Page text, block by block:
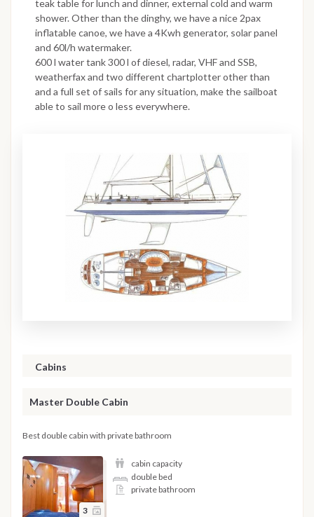
teak table for lunch and dinner, external cold and warm
shower. Other than the dinghy, we have a nice 2pax
inflatable canoe, we have a 4Kwh generator, solar panel
and 60l/h watermaker.
600 l water tank 300 l of diesel, radar, VHF and SSB,
weatherfax and two different chartplotter other than
and a full set of sails for any situation, make the sailboat
able to sail more o less everywhere.
Cabins
Master Double Cabin
Best double cabin with private bathroom
3
cabin capacity
double bed
private bathroom